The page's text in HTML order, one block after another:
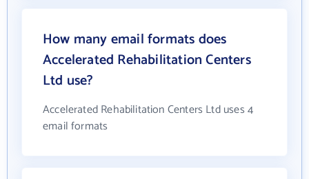
How many email formats does
Accelerated Rehabilitation Centers
Ltd use?
Accelerated Rehabilitation Centers Ltd uses 4
email formats